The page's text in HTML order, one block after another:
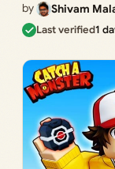
by Shivam
Last verified1